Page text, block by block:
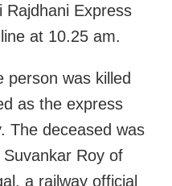
Rajdhani Express
at 10.25 am.
person was killed
as the express
The deceased was
Roy of
a railway official